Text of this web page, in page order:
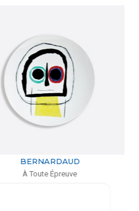
BERNARDAUD
À Toute Épreuve